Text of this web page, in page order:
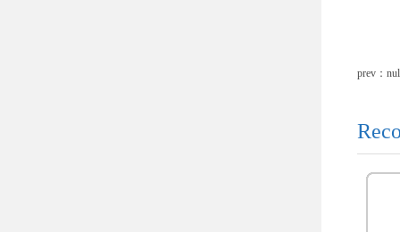
prev：